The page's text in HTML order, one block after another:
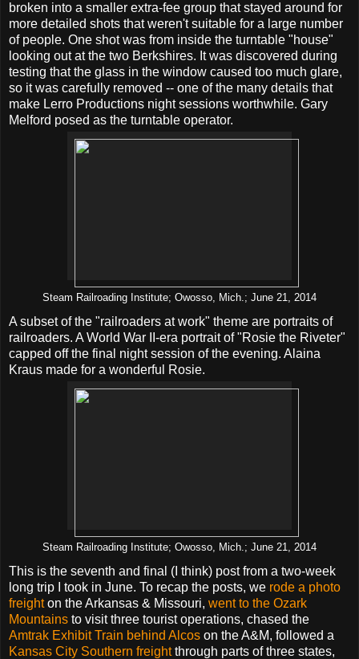
broken into a smaller extra-fee group that stayed around for
more detailed shots that weren't suitable for a large number
of people. One shot was from inside the turntable "house"
looking out at the two Berkshires. It was discovered during
testing that the glass in the window caused too much glare,
so it was carefully removed -- one of the many details that
make Lerro Productions night sessions worthwhile. Gary
Melford posed as the turntable operator.
Steam Railroading Institute; Owosso, Mich.; June 21, 2014
A subset of the "railroaders at work" theme are portraits of
railroaders. A World War II-era portrait of "Rosie the Riveter"
capped off the final night session of the evening. Alaina
Kraus made for a wonderful Rosie.
Steam Railroading Institute; Owosso, Mich.; June 21, 2014
This is the seventh and final (I think) post from a two-week
long trip I took in June. To recap the posts, we rode a photo
freighton the Arkansas & Missouri, went to the Ozark
Mountains to visit three tourist operations, chased the
Amtrak Exhibit Train behind Alcos on the A&M, followed a
Kansas City Southern freightthrough parts of three states,